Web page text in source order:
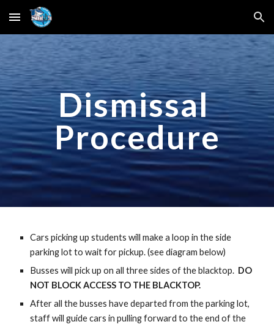
Skip to main content Skip to navigation
Dismissal
Procedure
Cars picking up students will make a loop in the side
parking lot to wait for pickup. (see diagram below)
Busses will pick up on all three sides of the blacktop. DO
NOT BLOCK ACCESS TO THE BLACKTOP.
After all the busses have departed from the parking lot,
staff will guide cars in pulling forward to the end of the